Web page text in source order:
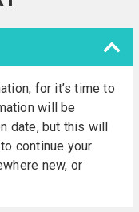
for it’s time to
will be
date, but this will
continue your
new, or